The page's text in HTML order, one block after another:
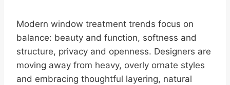
Modern window treatment trends focus on
balance: beauty and function, softness and
structure, privacy and openness. Designers are
moving away from heavy, overly ornate styles
and embracing thoughtful layering, natural